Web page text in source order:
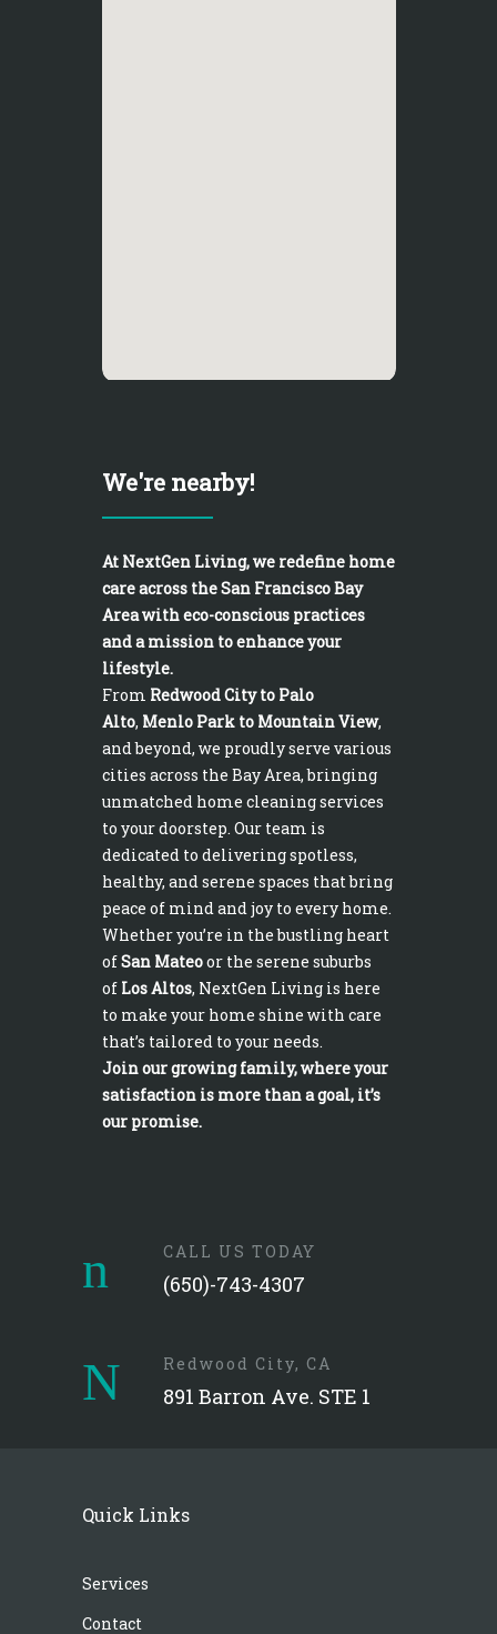
We're nearby!
At NextGen Living, we redefine home
care across the San Francisco Bay
Area with eco-conscious practices
and a mission to enhance your
lifestyle.
From Redwood City to Palo
Alto, Menlo Park to Mountain View,
and beyond, we proudly serve various
cities across the Bay Area, bringing
unmatched home cleaning services
to your doorstep. Our team is
dedicated to delivering spotless,
healthy, and serene spaces that bring
peace of mind and joy to every home.
Whether you’re in the bustling heart
ofSan Mateoor the serene suburbs
of Los Altos, NextGen Living is here
to make your home shine with care
that’s tailored to your needs.
Join our growing family, where your
satisfaction is more than a goal, it’s
our promise.
CALL US TODAY
(650)-743-4307
Redwood City, CA
891 Barron Ave. STE 1
Quick Links
Services
Contact